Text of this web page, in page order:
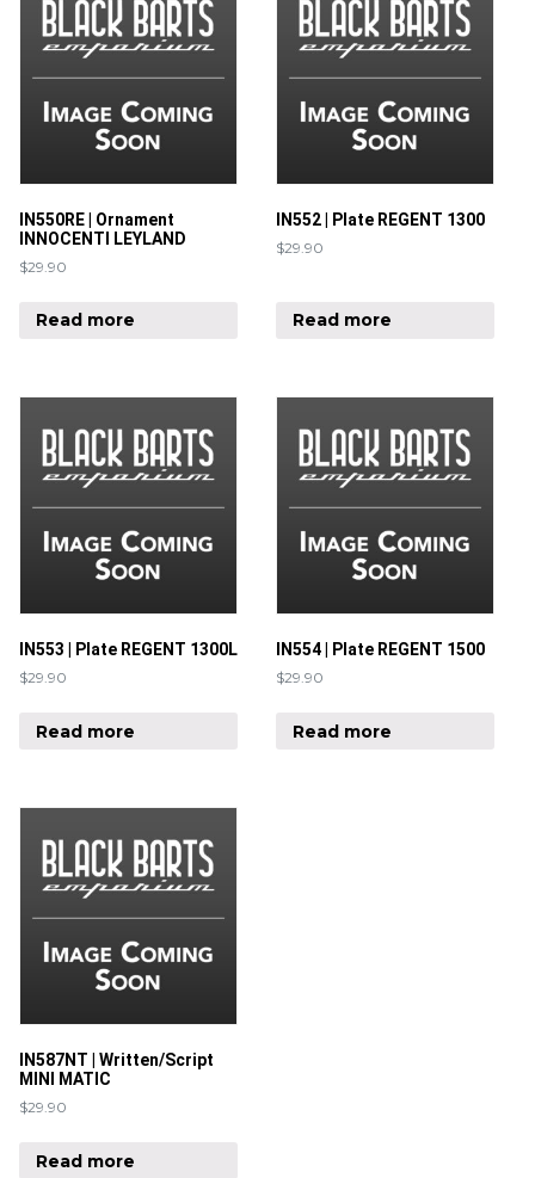
IN550RE | Ornament
INNOCENTI LEYLAND
$29.90
Read more
IN552 | Plate REGENT 1300
$29.90
Read more
IN553 | Plate REGENT 1300L
$29.90
Read more
IN554 | Plate REGENT 1500
$29.90
Read more
IN587NT | Written/Script
MINI MATIC
$29.90
Read more